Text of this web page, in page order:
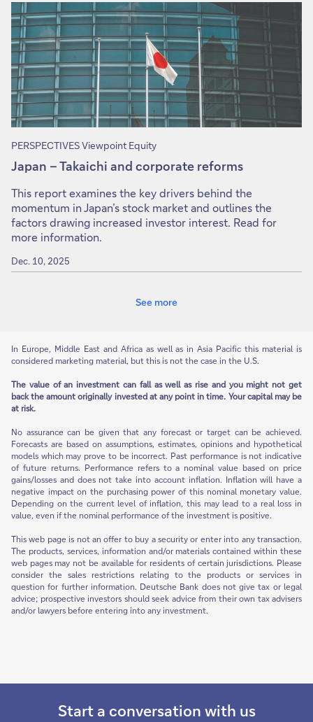
PERSPECTIVES Viewpoint Equity
Japan – Takaichi and corporate reforms
This report examines the key drivers behind the
momentum in Japan’s stock market and outlines the
factors drawing increased investor interest. Read for
more information.
Dec. 10, 2025
See more
In Europe, Middle East and Africa as well as in Asia Pacific this material is
considered marketing material, but this is not the case in the U.S.
The value of an investment can fall as well as rise and you might not get
back the amount originally invested at any point in time. Your capital may be
at risk.
No assurance can be given that any forecast or target can be achieved.
Forecasts are based on assumptions, estimates, opinions and hypothetical
models which may prove to be incorrect. Past performance is not indicative
of future returns. Performance refers to a nominal value based on price
gains/losses and does not take into account inflation. Inflation will have a
negative impact on the purchasing power of this nominal monetary value.
Depending on the current level of inflation, this may lead to a real loss in
value, even if the nominal performance of the investment is positive.
This web page is not an offer to buy a security or enter into any transaction.
The products, services, information and/or materials contained within these
web pages may not be available for residents of certain jurisdictions. Please
consider the sales restrictions relating to the products or services in
question for further information. Deutsche Bank does not give tax or legal
advice; prospective investors should seek advice from their own tax advisers
and/or lawyers before entering into any investment.
Start a conversation with us